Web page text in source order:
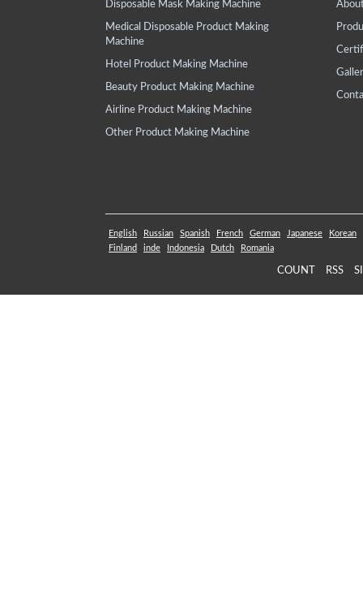
Disposable Mask Making Machine
Medical Disposable Product Making
Machine
Hotel Product Making Machine
Beauty Product Making Machine
Airline Product Making Machine
Other Product Making Machine
English Russian Spanish French German Japanese
Korean
Finland
inde Indonesia Dutch Romania
COUNT RSS